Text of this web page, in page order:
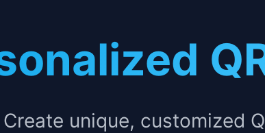
Create unique, customized